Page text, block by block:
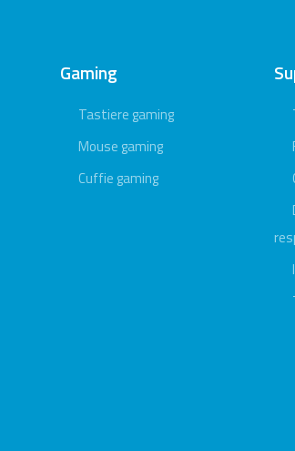
Gaming
Tastiere gaming
Mouse gaming
Cuffie gaming